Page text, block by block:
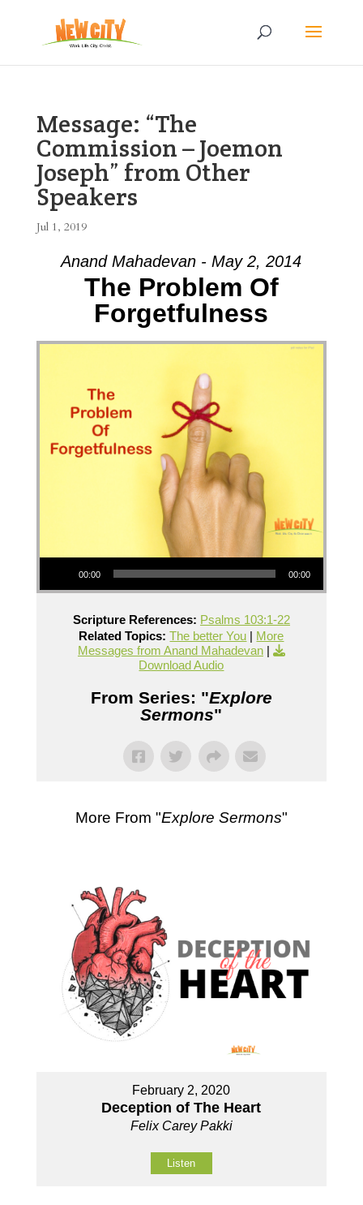
Message: “The
Commission – Joemon
Joseph” from Other
Speakers
Jul 1, 2019
Anand Mahadevan - May 2, 2014
The Problem Of
Forgetfulness
Audio Player
00:00 00:00
Scripture References: Psalms 103:1-22
Related Topics: The better You | More
Messages from Anand Mahadevan|
Download Audio
From Series: "Explore
Sermons"
More From "Explore Sermons"
February 2, 2020
Deception of The Heart
Felix Carey Pakki
Listen